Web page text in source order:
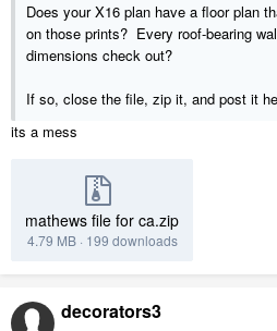
Does your X16 plan have a floor plan
on those prints? Every roof-bearing
dimensions check out?
If so, close the file, zip it, and post it
its a mess
mathews file for ca.zip
4.79 MB· 199 downloads
decorators3